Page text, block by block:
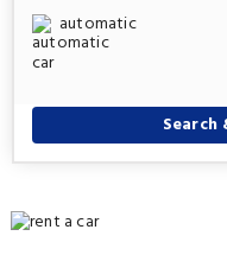
automatic
Search